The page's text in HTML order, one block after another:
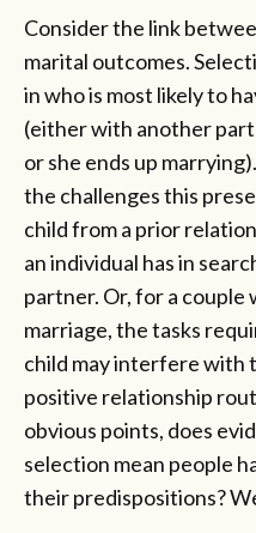
Consider the link
marital outcomes.
in who is most likely to
(either with another
or she ends up
the challenges this
child from a prior
an individual has in
partner. Or, for a couple
marriage, the tasks
child may interfere with
positive relationship
obvious points, does
selection mean people
their predispositions?